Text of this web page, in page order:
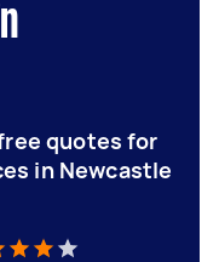
quotes for
in Newcastle